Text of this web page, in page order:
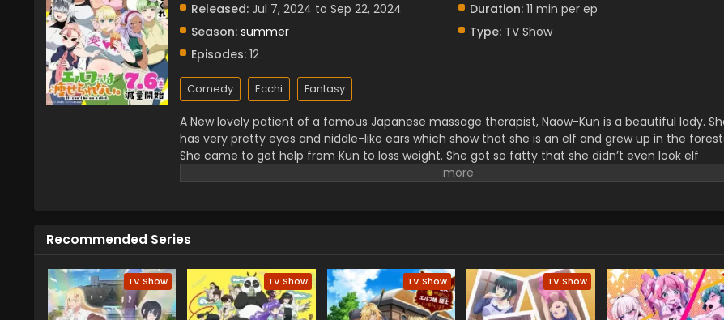
Released: Jul 7, 2024 to Sep 22, 2024 Duration:11 min per ep
Season: summer Type:TV Show
Episodes: 12
Comedy Ecchi Fantasy
A New lovely patient of a famous Japanese massage therapist, Naow-Kun is a beautiful lady.
has very pretty eyes and niddle-like ears which show that she is an elf and grew up in the
She came to get help from Kun to loss weight. She got so fatty that she didn’t even look elf
anymore and got addicted to Junk Food. She wanted to loss weight at anycast but she didn’t
Recommended Series
TV Show TV Show TV Show TV Show